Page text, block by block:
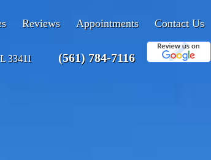
Reviews Appointments Contact Us
33411 (561) 784-7116